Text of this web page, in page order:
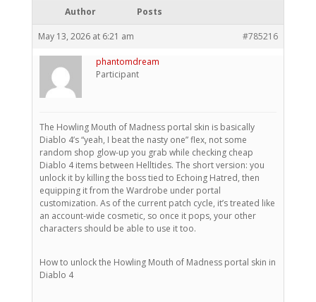
Author Posts
May 13, 2026 at 6:21 am #785216
phantomdream
Participant
The Howling Mouth of Madness portal skin is basically
Diablo 4’s “yeah, I beat the nasty one” flex, not some
random shop glow-up you grab while checking cheap
Diablo 4 items between Helltides. The short version: you
unlock it by killing the boss tied to Echoing Hatred, then
equipping it from the Wardrobe under portal
customization. As of the current patch cycle, it’s treated like
an account-wide cosmetic, so once it pops, your other
characters should be able to use it too.
How to unlock the Howling Mouth of Madness portal skin in
Diablo 4